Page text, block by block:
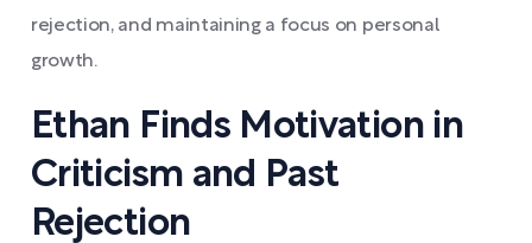
rejection, and maintaining a focus on personal
growth.
Ethan Finds Motivation in
Criticism and Past
Rejection